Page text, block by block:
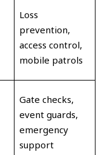
Loss
prevention,
access control,
mobile patrols
Gate checks,
event guards,
emergency
support